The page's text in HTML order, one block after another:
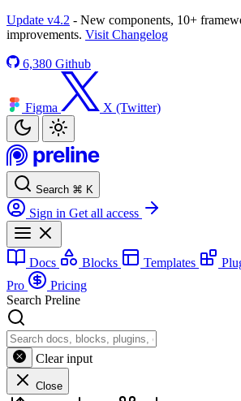
Update v4.2 - New components, 10+
improvements. Visit Changelog
6,380 Github
Figma X (Twitter)
Search ⌘ K
Sign in Get all access
Docs Blocks Templates
Pro
Pricing
Search Preline
Clear input
Close